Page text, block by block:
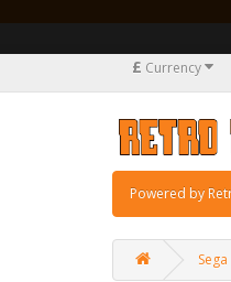
£ Currency
Powered by
Sega